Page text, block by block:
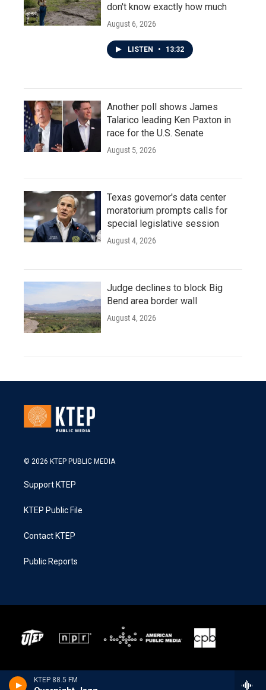
KTEP 88.5 FM
don't know exactly how much
August 6, 2026
LISTEN • 13:32
Another poll shows James
Talarico leading Ken Paxton in
race for the U.S. Senate
August 5, 2026
Texas governor's data center
moratorium prompts calls for
special legislative session
August 4, 2026
Judge declines to block Big
Bend area border wall
August 4, 2026
© 2026 KTEP PUBLIC MEDIA
Support KTEP
KTEP Public File
Contact KTEP
Public Reports